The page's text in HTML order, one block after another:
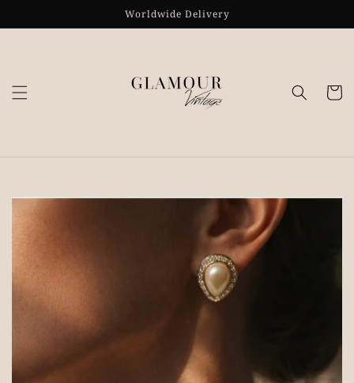
Worldwide Delivery
Cart